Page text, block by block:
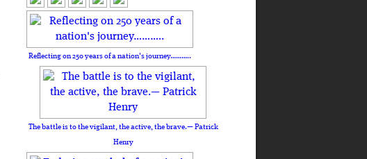
Reflecting on 250 years of a nation's journey………..
The battle is to the vigilant, the active, the brave.— Patrick
Henry